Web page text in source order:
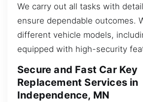
We carry out all tasks with
ensure dependable outcomes.
different vehicle models,
equipped with high-security
Secure and Fast Car Key
Replacement Services in
Independence, MN